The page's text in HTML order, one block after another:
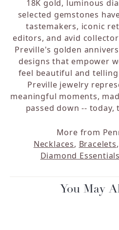
18K gold, luminous
selected gemstones
tastemakers, iconic
editors, and avid
Preville's golden
designs that empower
feel beautiful and
Preville jewelry
meaningful moments,
passed down --
More from
Necklaces, Bracelets,
Diamond Essentials
You May